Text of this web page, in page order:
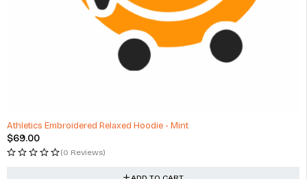
Athletics Embroidered Relaxed Hoodie - Mint
$69.00
(0 Reviews)